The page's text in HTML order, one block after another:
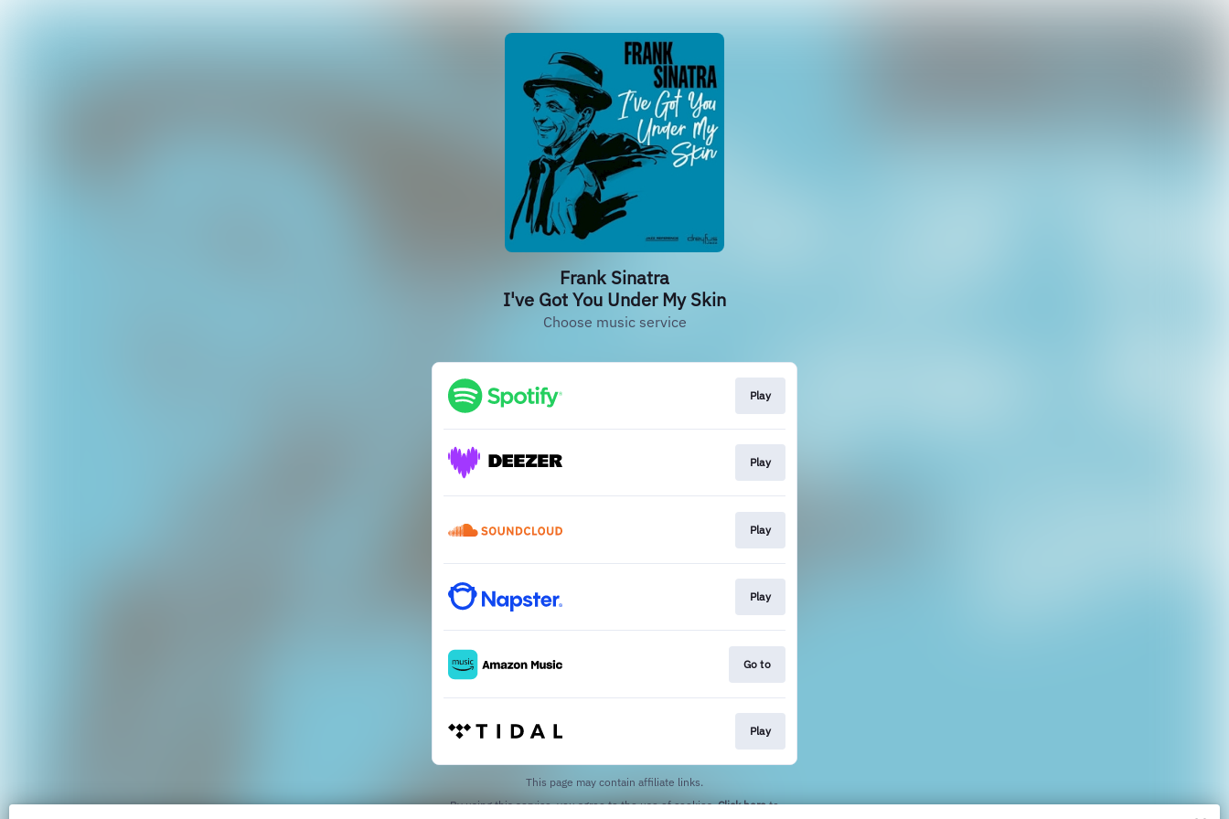
Frank Sinatra
I've Got You Under My Skin
Choose music service
Play
Play
Play
Play
Go to
Play
This page may contain affiliate links.
By using this service, you agree to the use of cookies.Click hereto